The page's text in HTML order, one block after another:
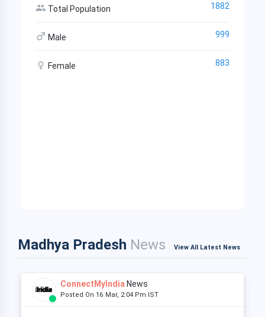
Total Population 1882
Male 999
Female 883
Madhya Pradesh News View All Latest News
ConnectMyIndia News
Posted On 16 Mar, 2:04 Pm IST